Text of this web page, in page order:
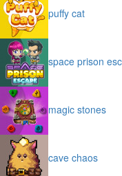
puffy cat
space prison
magic stones
cave chaos